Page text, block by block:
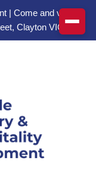
| Come and visit
Clayton VIC